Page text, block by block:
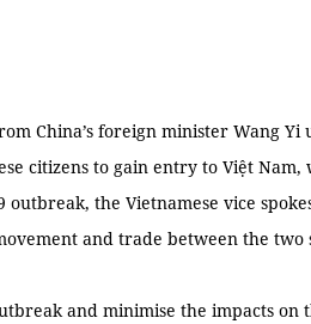
China’s foreign minister Wang Yi
citizens to gain entry to Việt Nam,
the Vietnamese vice
and trade between the two
and minimise the impacts on